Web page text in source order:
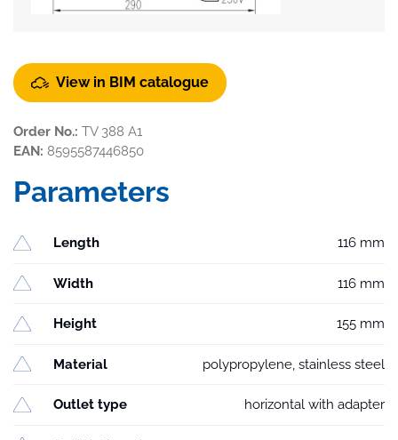
View in BIM catalogue
Order No.: TV 388 A1
EAN: 8595587446850
Parameters
Length 116 mm
Width 116 mm
Height 155 mm
Material polypropylene, stainless steel
Outlet type horizontal with adapter